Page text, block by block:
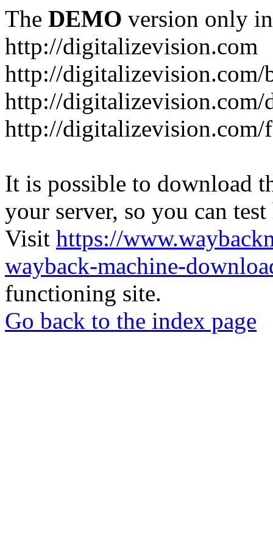
The DEMO version only
http://digitalizevision.com
http://digitalizevision.com/
http://
http://digitalizevision.com/
It is possible to download
your server, so you can
Visit https://
wayback-machine-
functioning site.
Go back to the index page